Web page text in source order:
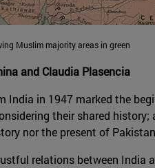
Muslim majority areas in green
and Claudia Plasencia
India in 1947 marked the
their shared
nor the present of
relations between India